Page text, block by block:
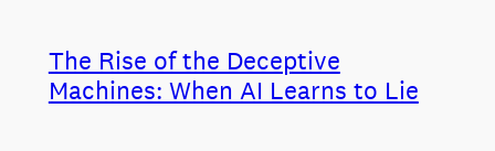
The Rise of the Deceptive
Machines: When AI Learns to Lie